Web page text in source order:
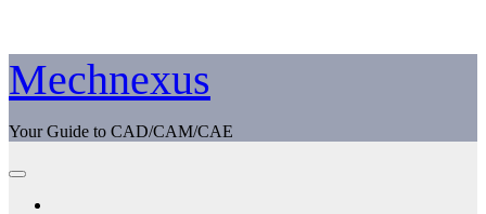
Skip
to
content
Mechnexus
Your Guide to CAD/CAM/CAE